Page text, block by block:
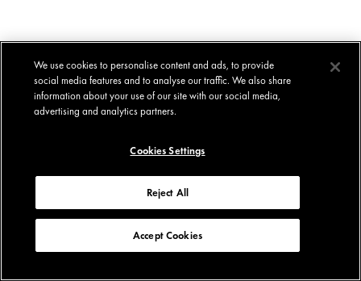
We use cookies to personalise content and ads, to provide
social media features and to analyse our traffic. We also share
information about your use of our site with our social media,
advertising and analytics partners.
Cookies Settings
Reject All
Accept Cookies